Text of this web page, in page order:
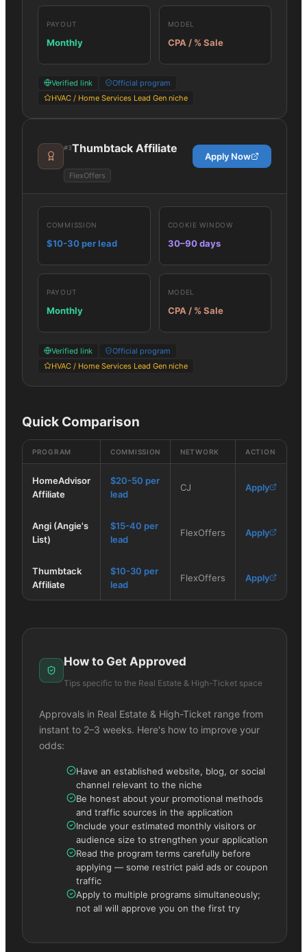
PAYOUT
Monthly
MODEL
CPA / % Sale
Verified link
Official program
HVAC / Home Services Lead Gen niche
#3Thumbtack Affiliate
FlexOffers
Apply Now
COMMISSION
$10-30 per lead
COOKIE WINDOW
30–90 days
PAYOUT
Monthly
MODEL
CPA / % Sale
Verified link
Official program
HVAC / Home Services Lead Gen niche
Quick Comparison
PROGRAM COMMISSION NETWORK ACTION
HomeAdvisor
Affiliate
$20-50 per
lead
CJ Apply
Angi (Angie's
List)
$15-40 per
lead
FlexOffers Apply
Thumbtack
Affiliate
$10-30 per
lead
FlexOffers Apply
How to Get Approved
Tips specific to the Real Estate & High-Ticket space
Approvals in Real Estate & High-Ticket range from
instant to 2–3 weeks. Here's how to improve your
odds:
Have an established website, blog, or social
channel relevant to the niche
Be honest about your promotional methods
and traffic sources in the application
Include your estimated monthly visitors or
audience size to strengthen your application
Read the program terms carefully before
applying — some restrict paid ads or coupon
traffic
Apply to multiple programs simultaneously;
not all will approve you on the first try